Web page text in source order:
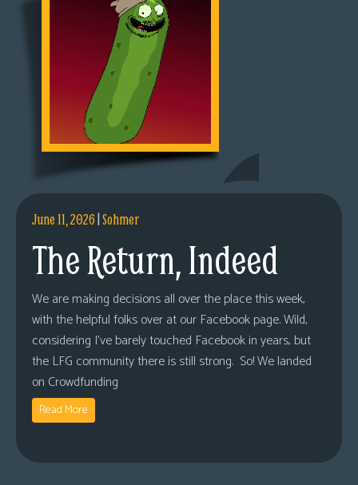
June 11, 2026|Sohmer
The Return, Indeed
We are making decisions all over the place this week,
with the helpful folks over at our Facebook page. Wild,
considering I’ve barely touched Facebook in years, but
the LFG community there is still strong. So! We landed
on Crowdfunding
Read More